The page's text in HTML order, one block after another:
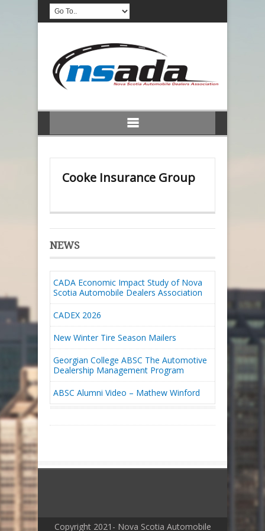
Cooke Insurance Group
NEWS
CADA Economic Impact Study of Nova
Scotia Automobile Dealers Association
CADEX 2026
New Winter Tire Season Mailers
Georgian College ABSC The Automotive
Dealership Management Program
ABSC Alumni Video – Mathew Winford
Copyright 2021- Nova Scotia Automobile